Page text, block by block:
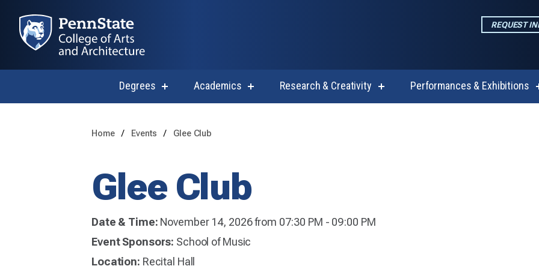
REQUEST
Degrees show
Academics show
Research & Creativity
show
Performances & Exhibitions
Home Events Glee Club
Glee Club
Date & Time: November 14, 2026 from 07:30 PM - 09:00 PM
Event Sponsors: School of Music
Location: Recital Hall